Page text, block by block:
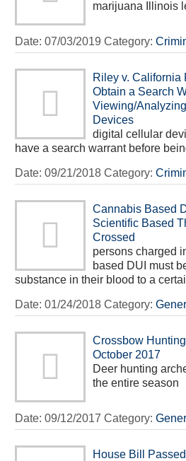
marijuana Illinois
Date: 07/03/2019 Category:
Riley v. California
Obtain a Search
Viewing/
Devices
digital cellular
have a search warrant before
Date: 09/21/2018 Category:
Cannabis Based
Scientific Based
Crossed
persons charged
based DUI must
substance in their blood to a
Date: 01/24/2018 Category:
Crossbow
October 2017
Deer hunting
the entire season
Date: 09/12/2017 Category:
House Bill